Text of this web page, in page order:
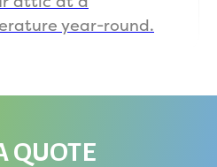
year-round.
QUOTE